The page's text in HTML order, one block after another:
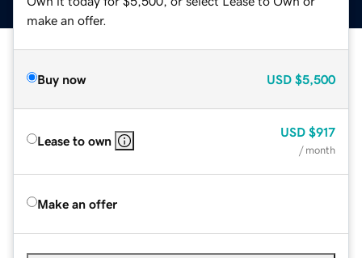
make an offer.
Buy now USD $5,500
Lease to own
USD $917
/ month
Make an offer